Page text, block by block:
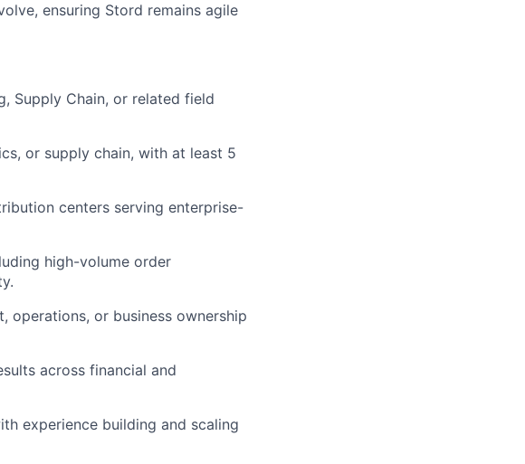
ensuring Stord remains agile
Supply Chain, or related field
or supply chain, with at least 5
centers serving enterprise-
high-volume order
operations, or business ownership
across financial and
experience building and scaling